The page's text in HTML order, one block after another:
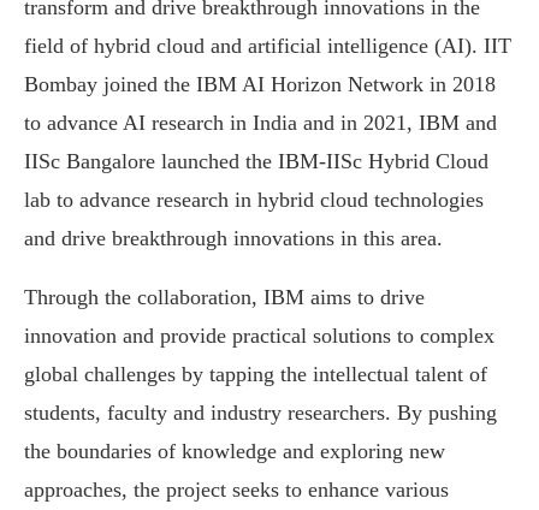
transform and drive breakthrough innovations in the
field of hybrid cloud and artificial intelligence (AI). IIT
Bombay joined the IBM AI Horizon Network in 2018
to advance AI research in India and in 2021, IBM and
IISc Bangalore launched the IBM-IISc Hybrid Cloud
lab to advance research in hybrid cloud technologies
and drive breakthrough innovations in this area.
Through the collaboration, IBM aims to drive
innovation and provide practical solutions to complex
global challenges by tapping the intellectual talent of
students, faculty and industry researchers. By pushing
the boundaries of knowledge and exploring new
approaches, the project seeks to enhance various